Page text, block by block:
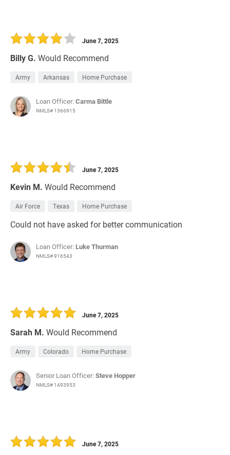
Billy G. Would Recommend
June 7, 2025
Army Arkansas Home Purchase
Loan Officer:Carma Bittle
NMLS# 1366915
Kevin M. Would Recommend
June 7, 2025
Air Force Texas Home Purchase
Could not have asked for better communication
Loan Officer: Luke Thurman
NMLS# 916543
Sarah M. Would Recommend
June 7, 2025
Army Colorado Home Purchase
Senior Loan Officer:Steve Hopper
NMLS# 1493953
June 7, 2025